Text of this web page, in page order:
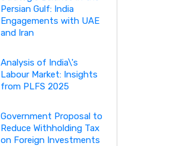
Persian Gulf: India
Engagements with UAE
and Iran
Analysis of India\'s
Labour Market: Insights
from PLFS 2025
Government Proposal to
Reduce Withholding Tax
on Foreign Investments